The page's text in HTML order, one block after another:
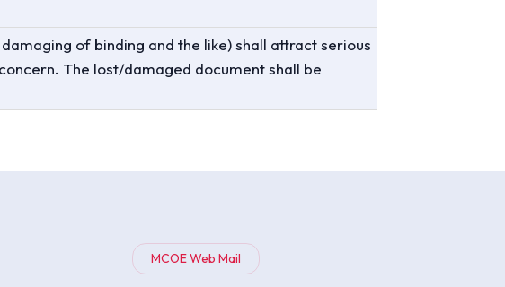
of binding and the like) shall attract serious
The lost/damaged document shall be
MCOE Web Mail